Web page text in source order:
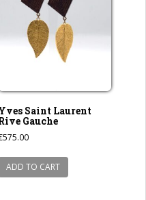
Saint Laurent
Gauche
575.00
ADD TO CART